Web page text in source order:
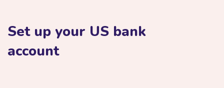
Set up your US bank
account